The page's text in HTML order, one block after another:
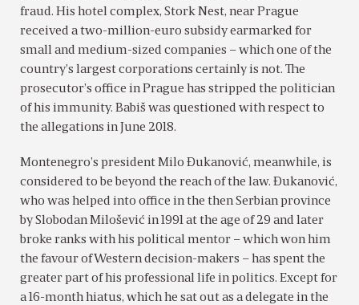
fraud. His hotel complex, Stork Nest, near Prague
received a two-million-euro subsidy earmarked for
small and medium-sized companies – which one of the
country’s largest corporations certainly is not. The
prosecutor’s office in Prague has stripped the politician
of his immunity. Babiš was questioned with respect to
the allegations in June 2018.
Montenegro’s president Milo Ðukanović, meanwhile, is
considered to be beyond the reach of the law. Ðukanović,
who was helped into office in the then Serbian province
by Slobodan Milošević in 1991 at the age of 29 and later
broke ranks with his political mentor – which won him
the favour of Western decision-makers – has spent the
greater part of his professional life in politics. Except for
a 16-month hiatus, which he sat out as a delegate in the